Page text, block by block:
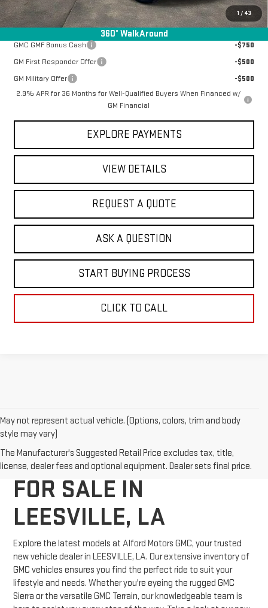
1 / 43
360° WalkAround
Add. Offers you may Qualify For:
GMC GMF Bonus Cash
-$750
GM First Responder Offer
-$500
GM Military Offer
-$500
2.9% APR for 36 Months for Well-Qualified Buyers When Financed w/
GM Financial
EXPLORE PAYMENTS
VIEW DETAILS
REQUEST A QUOTE
ASK A QUESTION
START BUYING PROCESS
CLICK TO CALL
May not represent actual vehicle. (Options, colors, trim and body
style may vary)
The Manufacturer's Suggested Retail Price excludes tax, title,
license, dealer fees and optional equipment. Dealer sets final price.
NEW GMC VEHICLES
FOR SALE IN
LEESVILLE, LA
Explore the latest models at Alford Motors GMC, your trusted
new vehicle dealer in LEESVILLE, LA. Our extensive inventory of
GMC vehicles ensures you find the perfect ride to suit your
lifestyle and needs. Whether you're eyeing the rugged GMC
Sierra or the versatile GMC Terrain, our knowledgeable team is